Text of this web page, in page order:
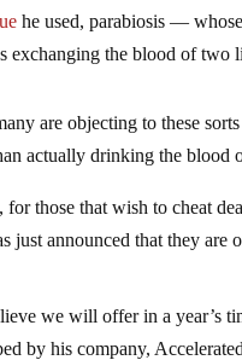
he used, parabiosis —
exchanging the blood of two
are objecting to these
actually drinking the blood
for those that wish to cheat
just announced that they
we will offer in a year’s
by his company,